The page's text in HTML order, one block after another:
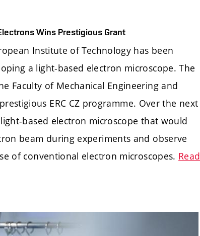
Wins Prestigious Grant
Institute of Technology has been
a light-based electron microscope. The
Faculty of Mechanical Engineering and
ERC CZ programme. Over the next
based electron microscope that would
beam during experiments and observe
of conventional electron microscopes. Read